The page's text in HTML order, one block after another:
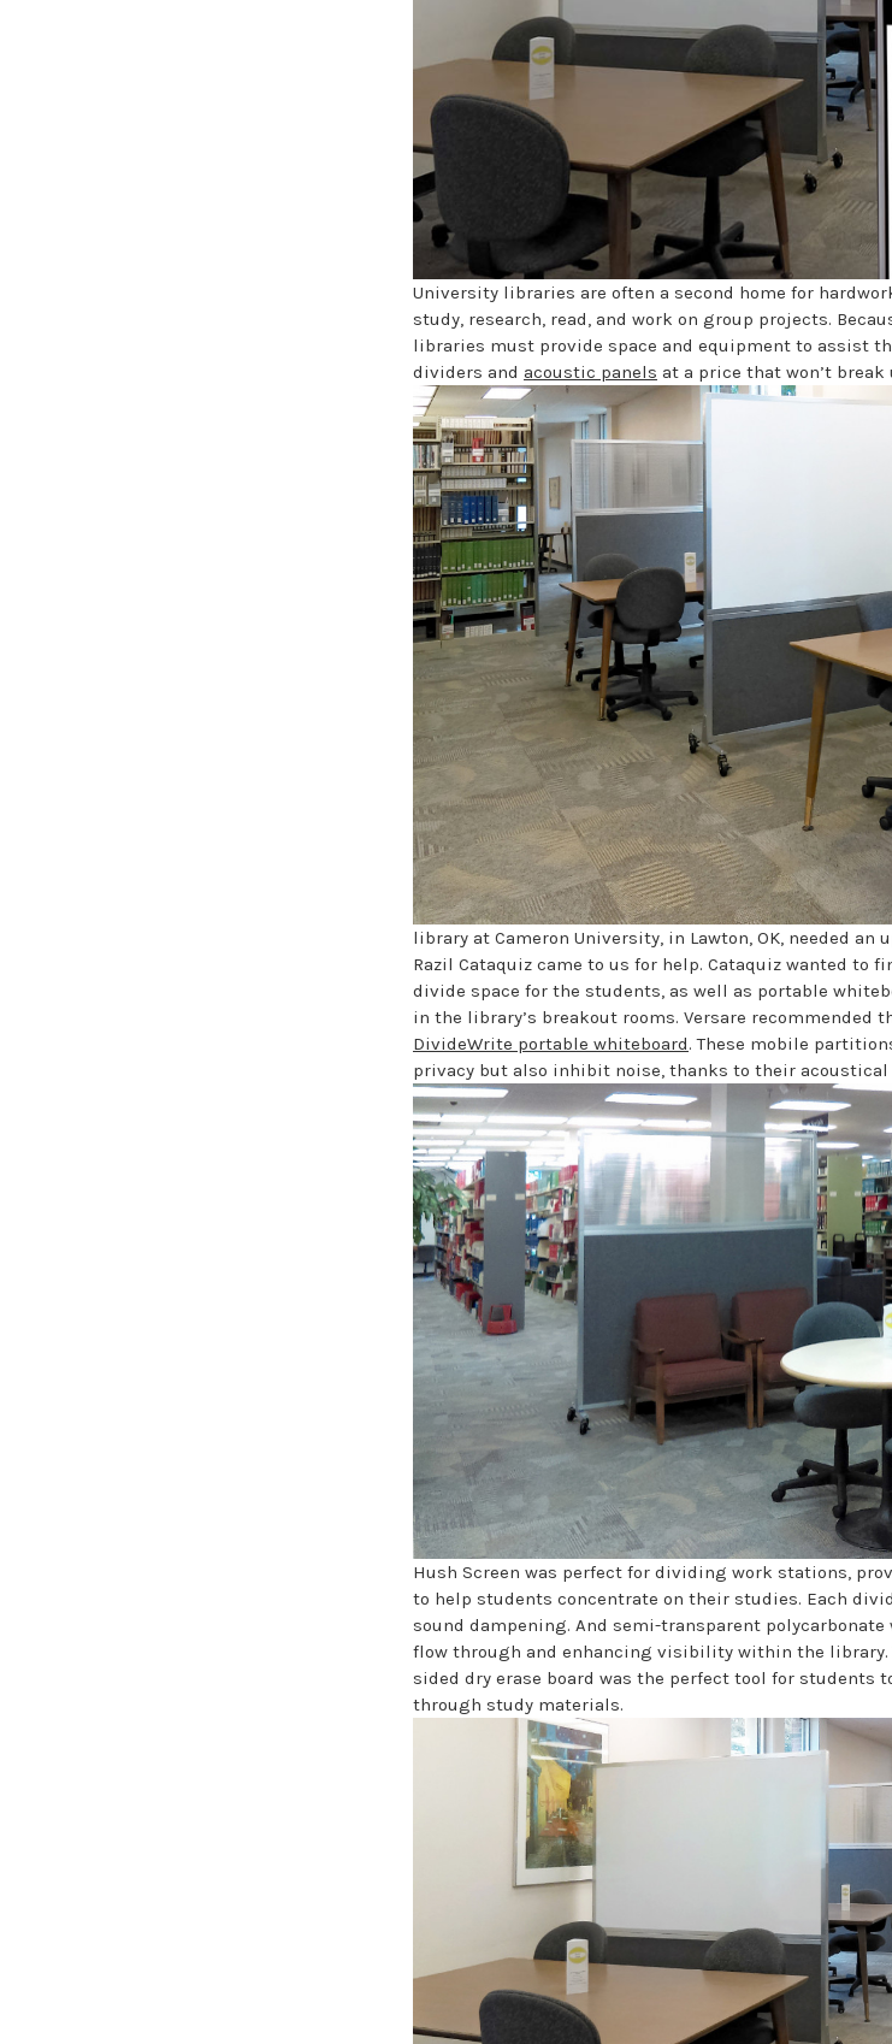
University libraries are often a second home for
study, research, read, and work on group projects.
libraries must provide space and equipment to assist
dividers and acoustic panels at a price that won’t
library at Cameron University, in Lawton, OK, needed an
Razil Cataquiz came to us for help. Cataquiz wanted to
divide space for the students, as well as portable
in the library’s breakout rooms. Versare recommended
DivideWrite portable whiteboard. These mobile
privacy but also inhibit noise, thanks to their
Hush Screen was perfect for dividing work stations,
to help students concentrate on their studies. Each
sound dampening. And semi-transparent
flow through and enhancing visibility within the library.
sided dry erase board was the perfect tool for students
through study materials.